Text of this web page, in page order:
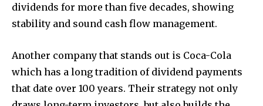
dividends for more than five decades, showing
stability and sound cash flow management.
Another company that stands out is Coca-Cola
which has a long tradition of dividend payments
that date over 100 years. Their strategy not only